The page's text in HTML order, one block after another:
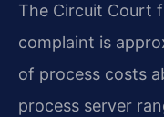
The Circuit Court
complaint is
of process costs
process server